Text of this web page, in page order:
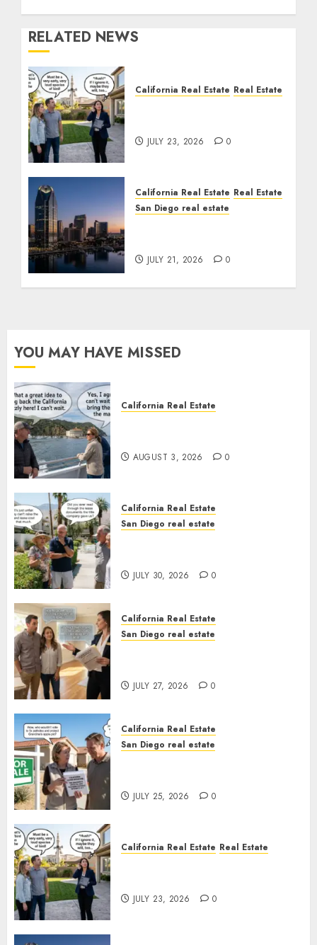
RELATED NEWS
California Real Estate Real Estate
JULY 23, 2026 0
California Real Estate Real Estate
San Diego real estate
JULY 21, 2026 0
YOU MAY HAVE MISSED
California Real Estate
AUGUST 3, 2026 0
California Real Estate
San Diego real estate
JULY 30, 2026 0
California Real Estate
San Diego real estate
JULY 27, 2026 0
California Real Estate
San Diego real estate
JULY 25, 2026 0
California Real Estate Real Estate
JULY 23, 2026 0